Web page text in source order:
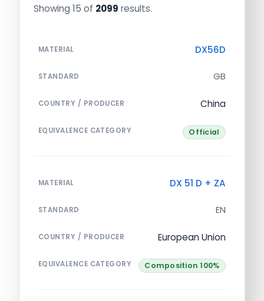
Showing 15 of 2099 results.
MATERIAL DX56D
STANDARD GB
COUNTRY / PRODUCER China
EQUIVALENCE CATEGORY Official
MATERIAL DX 51 D + ZA
STANDARD EN
COUNTRY / PRODUCER European Union
EQUIVALENCE CATEGORY Composition 100%